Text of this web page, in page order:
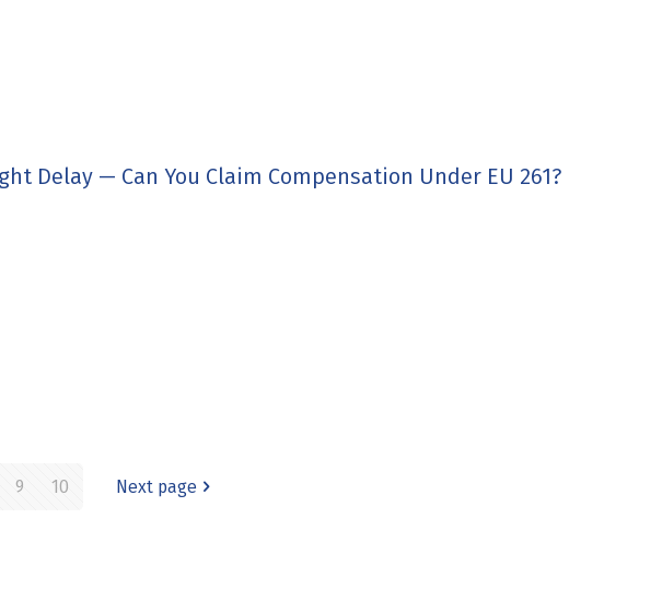
Delay — Can You Claim Compensation Under EU 261?
9 10 Next page